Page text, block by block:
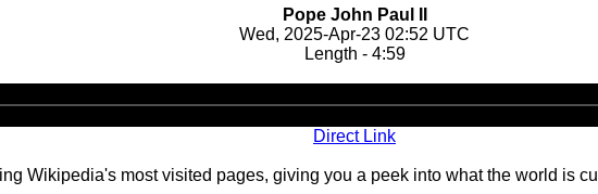
Pope John Paul II
Wed, 2025-Apr-23 02:52 UTC
Length - 4:59
Player
Direct Link
Wikipedia's most visited pages, giving you a peek into what the world is